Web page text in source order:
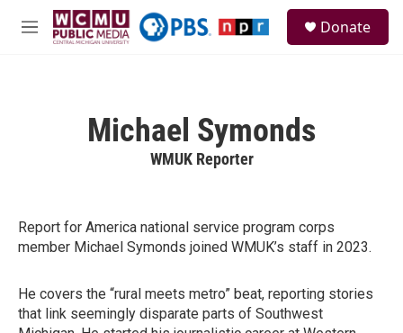
Skip to main content
M
Donate
Michael Symonds
WMUK Reporter
Report for America national service program corps
member Michael Symonds joined WMUK’s staff in 2023.
He covers the “rural meets metro” beat, reporting stories
that link seemingly disparate parts of Southwest